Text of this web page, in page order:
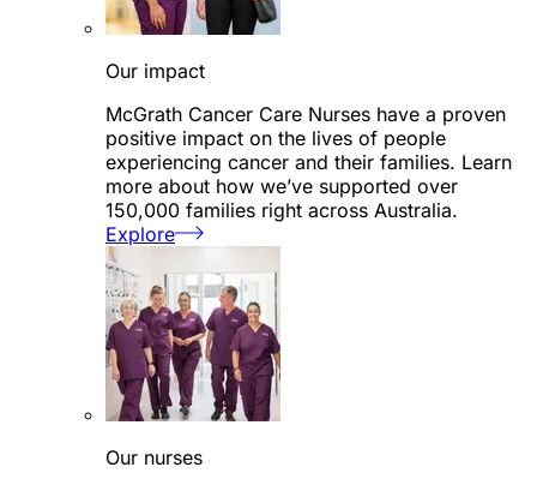
Our impact
McGrath Cancer Care Nurses have a proven
positive impact on the lives of people
experiencing cancer and their families. Learn
more about how we’ve supported over
150,000 families right across Australia.
Explore
Our nurses